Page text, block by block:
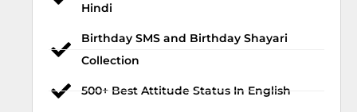
Hindi
Birthday SMS and Birthday Shayari
Collection
500+ Best Attitude Status In English